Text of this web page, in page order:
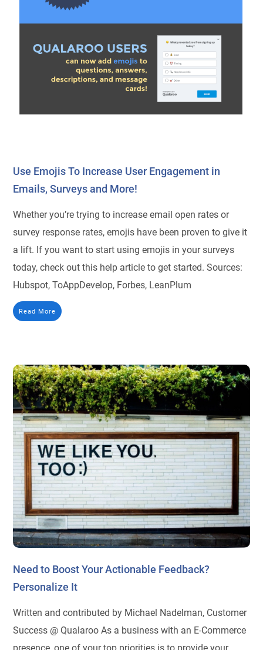
Use Emojis To Increase User Engagement in
Emails, Surveys and More!
Whether you’re trying to increase email open rates or
survey response rates, emojis have been proven to give it
a lift. If you want to start using emojis in your surveys
today, check out this help article to get started. Sources:
Hubspot, ToAppDevelop, Forbes, LeanPlum
Read More
Need to Boost Your Actionable Feedback?
Personalize It
Written and contributed by Michael Nadelman, Customer
Success @ Qualaroo As a business with an E-Commerce